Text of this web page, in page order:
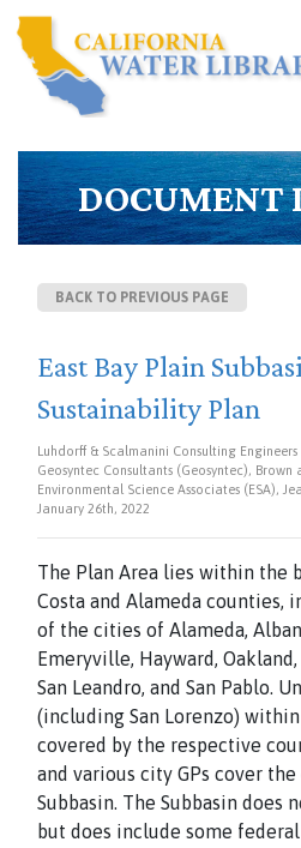
DOCUMENT
BACK TO PREVIOUS PAGE
East Bay Plain
Sustainability Plan
Luhdorff & Scalmanini Consulting
Geosyntec Consultants (Geosyntec), Brown
Environmental Science Associates (ESA),
January 26th, 2022
The Plan Area lies within the
Costa and Alameda counties,
of the cities of Alameda,
Emeryville, Hayward,
San Leandro, and San Pablo.
(including San Lorenzo)
covered by the respective
and various city GPs cover
Subbasin. The Subbasin does
but does include some